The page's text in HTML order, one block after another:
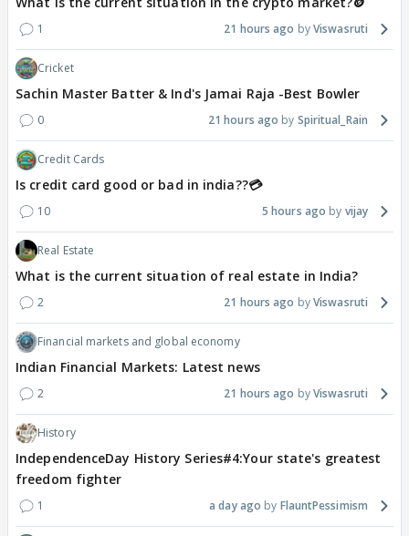
1 21 hours ago Viswasruti
Cricket
Sachin Master Batter & Ind's Jamai Raja -Best Bowler
0 21 hours ago Spiritual_Rain
Credit Cards
Is credit card good or bad in india??💳
10 5 hours ago vijay
Real Estate
What is the current situation of real estate in India?
2 21 hours ago Viswasruti
Financial markets and global economy
Indian Financial Markets: Latest news
2 21 hours ago Viswasruti
History
IndependenceDay History Series#4:Your state's greatest
freedom fighter
1 a day ago FlauntPessimism